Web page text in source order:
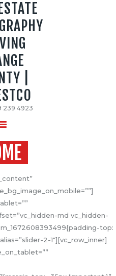
|
239 4923
SERVING
| 3DBESTCO
239 4923
md vc_hidden-
top:
2-1″][vc_row_inner]